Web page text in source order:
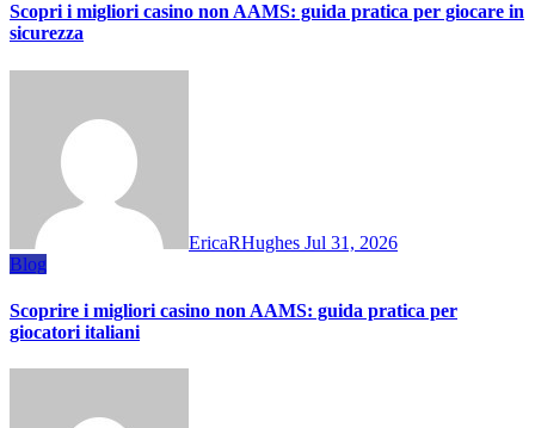
Scopri i migliori casino non AAMS: guida pratica per giocare in
sicurezza
EricaRHughes Jul 31, 2026
Blog
Scoprire i migliori casino non AAMS: guida pratica per
giocatori italiani